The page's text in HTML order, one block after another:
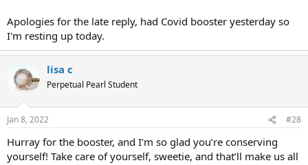
Apologies for the late reply, had Covid booster yesterday so
I'm resting up today.
lisa c
Perpetual Pearl Student
Jan 8, 2022 #28
Hurray for the booster, and I’m so glad you’re conserving
yourself! Take care of yourself, sweetie, and that’ll make us all